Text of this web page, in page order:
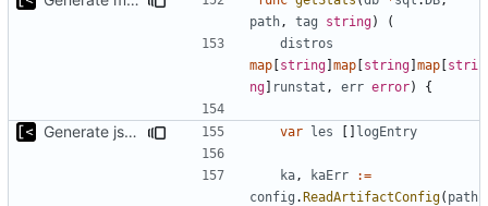
path , tag string)
(
distros
map [string] map [string] map [stri
ng] runstat , err error) {
Generate json statistics for tag var les [] logEntry
ka , kaErr
:=
config .ReadArtifactConfig( path